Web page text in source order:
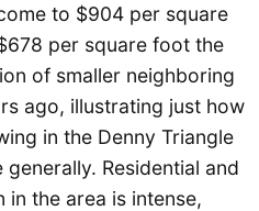
to $904 per square
per square foot the
of smaller neighboring
ago, illustrating just how
in the Denny Triangle
Residential and
the area is intense,